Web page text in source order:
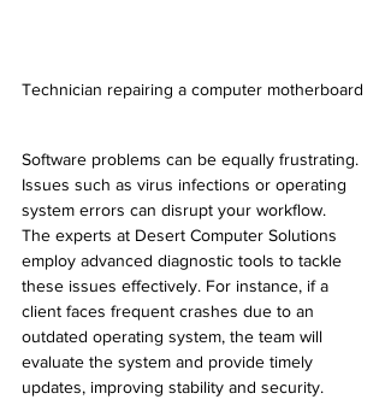
Technician repairing a computer motherboard
Software problems can be equally frustrating.
Issues such as virus infections or operating
system errors can disrupt your workflow.
The experts at Desert Computer Solutions
employ advanced diagnostic tools to tackle
these issues effectively. For instance, if a
client faces frequent crashes due to an
outdated operating system, the team will
evaluate the system and provide timely
updates, improving stability and security.